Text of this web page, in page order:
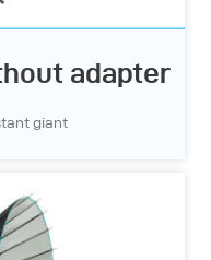
adapter
giant